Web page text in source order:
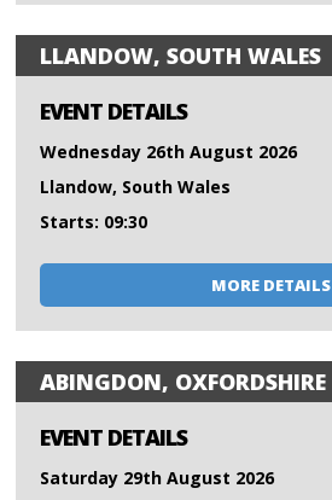
LLANDOW, SOUTH WALES
EVENT DETAILS
Wednesday 26th August 2026
Llandow, South Wales
Starts: 09:30
MORE DETAILS
ABINGDON, OXFORDSHIRE
EVENT DETAILS
Saturday 29th August 2026